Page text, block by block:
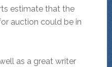
estimate that the
auction could be in
as a great writer